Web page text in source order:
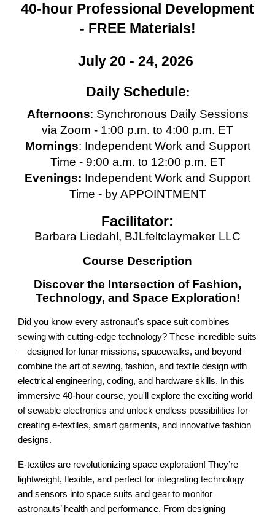
40-hour Professional Development
- FREE Materials!
July 20 - 24, 2026
Daily Schedule:
Afternoons: Synchronous Daily Sessions
via Zoom - 1:00 p.m. to 4:00 p.m. ET
Mornings: Independent Work and Support
Time - 9:00 a.m. to 12:00 p.m. ET
Evenings: Independent Work and Support
Time - by APPOINTMENT
Facilitator:
Barbara Liedahl, BJLfeltclaymaker LLC
Course Description
Discover the Intersection of Fashion,
Technology, and Space Exploration!
Did you know every astronaut's space suit combines
sewing with cutting-edge technology? These incredible suits
—designed for lunar missions, spacewalks, and beyond—
combine the art of sewing, fashion, and textile design with
electrical engineering, coding, and hardware skills. In this
immersive 40-hour course, you'll explore the exciting world
of sewable electronics and unlock endless possibilities for
creating e-textiles, smart garments, and innovative fashion
designs.
E-textiles are revolutionizing space exploration! They’re
lightweight, flexible, and perfect for integrating technology
and sensors into space suits and gear to monitor
astronauts’ health and performance. From designing